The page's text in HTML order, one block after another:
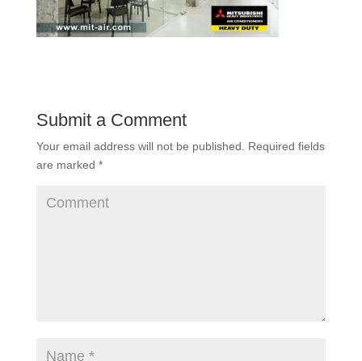
Submit a Comment
Your email address will not be published.
Required fields
are marked *